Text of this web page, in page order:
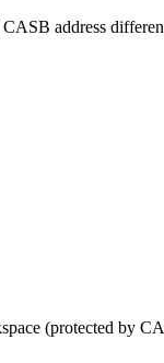
address
(protected by